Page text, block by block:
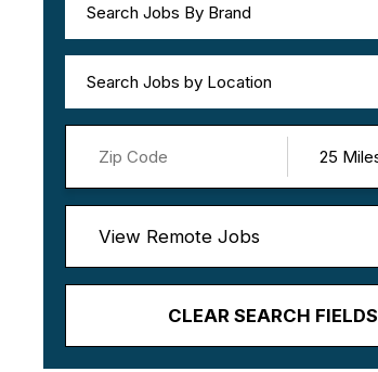
Search Jobs By Brand
Search Jobs by Location
View Remote Jobs
CLEAR SEARCH FIELDS